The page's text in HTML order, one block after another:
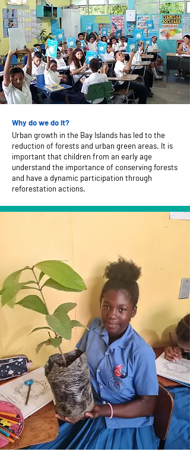
Why do we do it?
Urban growth in the Bay Islands has led to the
reduction of forests and urban green areas. It is
important that children from an early age
understand the importance of conserving forests
and have a dynamic participation through
reforestation actions.